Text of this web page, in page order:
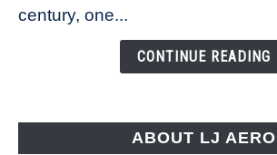
Changing
century, one...
CONTINUE READING
ABOUT LJ AERO